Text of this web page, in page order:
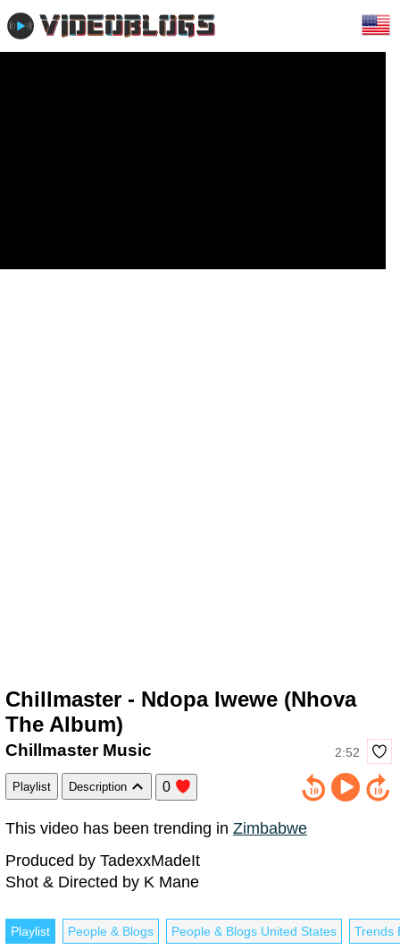
Chillmaster - Ndopa Iwewe (Nhova
The Album)
2:52
Chillmaster Music
Playlist Description 0
This video has been trending in Zimbabwe
Produced by TadexxMadeIt
Shot & Directed by K Mane
Playlist People & Blogs People & Blogs United States Trends